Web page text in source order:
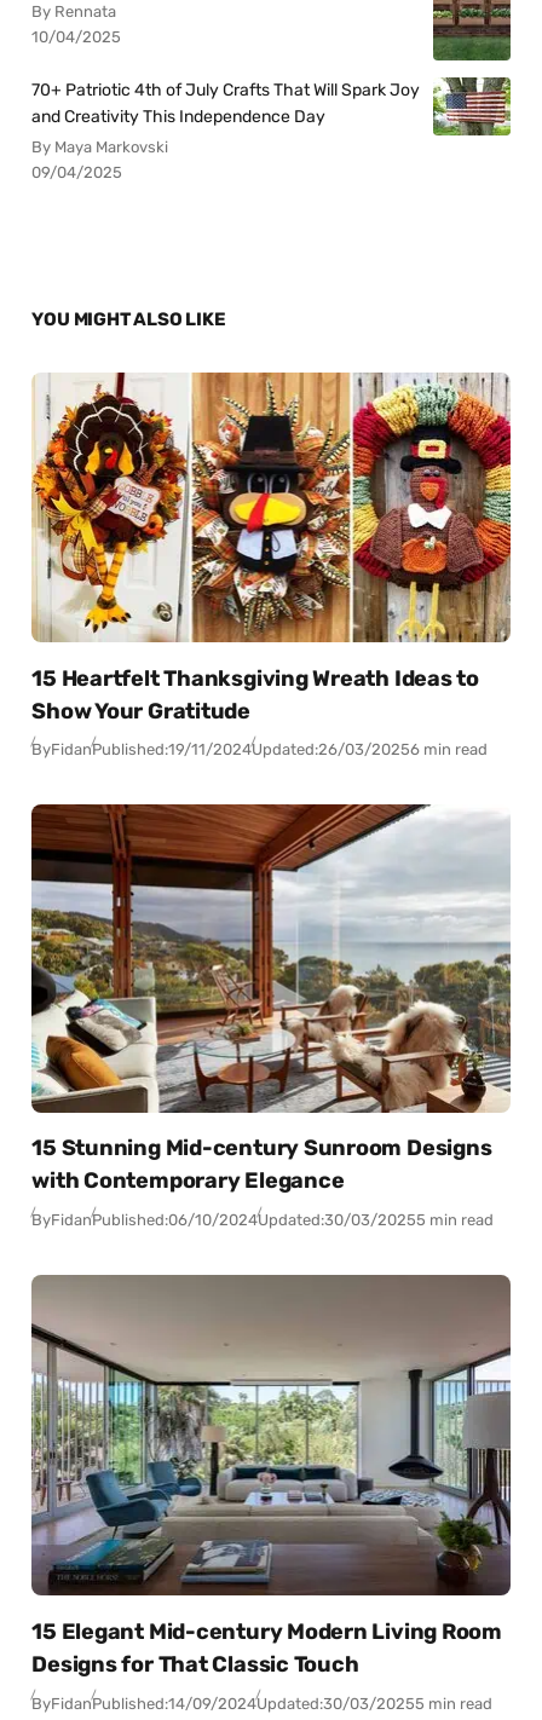
By Rennata
10/04/2025
70+ Patriotic 4th of July Crafts That Will Spark Joy
and Creativity This Independence Day
By Maya Markovski
09/04/2025
YOU MIGHT ALSO LIKE
15 Heartfelt Thanksgiving Wreath Ideas to
Show Your Gratitude
ByFidanPublished:19/11/2024Updated:26/03/20256 min read
15 Stunning Mid-century Sunroom Designs
with Contemporary Elegance
ByFidanPublished:06/10/2024Updated:30/03/20255 min read
15 Elegant Mid-century Modern Living Room
Designs for That Classic Touch
ByFidanPublished:14/09/2024Updated:30/03/20255 min read